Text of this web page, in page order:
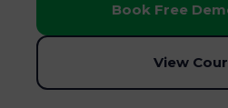
Book Free
View